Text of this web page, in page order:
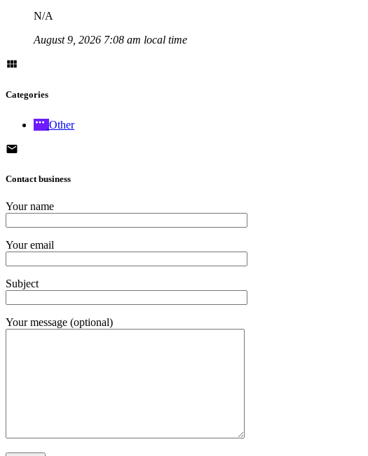
N/A
August 9, 2026 7:08 am local time
Categories
Other
Contact business
Your name
Your email
Subject
Your message (optional)